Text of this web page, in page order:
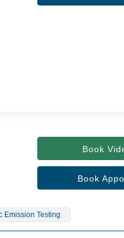
Book
Book
Emission Testing